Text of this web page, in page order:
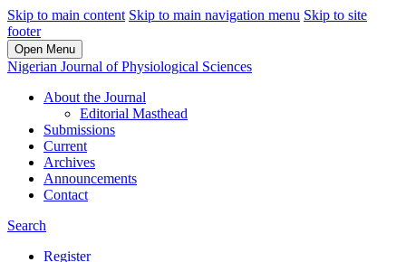
Skip to main content Skip to main navigation menu Skip to site
footer
Open Menu
Nigerian Journal of Physiological Sciences
About the Journal
Editorial Masthead
Submissions
Current
Archives
Announcements
Contact
Search
Register